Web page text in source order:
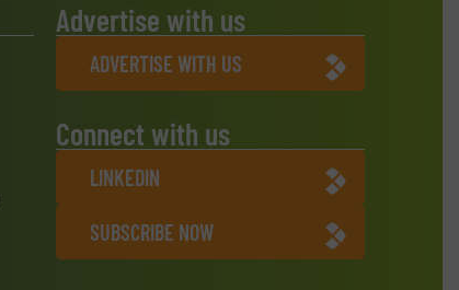
Advertise with us
ADVERTISE WITH US
Connect with us
LINKEDIN
SUBSCRIBE NOW